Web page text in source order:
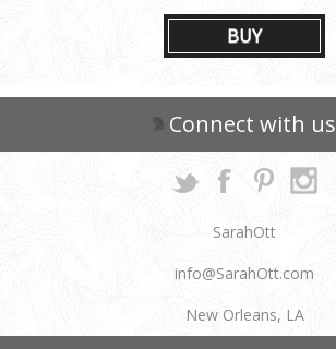
BUY
Connect with us
SarahOtt
info@SarahOtt.com
New Orleans, LA